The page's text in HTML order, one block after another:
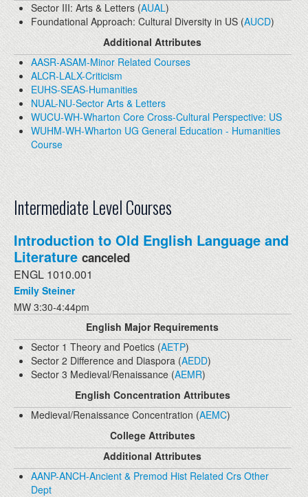
Sector III: Arts & Letters (AUAL)
Foundational Approach: Cultural Diversity in US (AUCD)
Additional Attributes
AASR-ASAM-Minor Related Courses
ALCR-LALX-Criticism
EUHS-SEAS-Humanities
NUAL-NU-Sector Arts & Letters
WUCU-WH-Wharton Core Cross-Cultural Perspective: US
WUHM-WH-Wharton UG General Education - Humanities
Course
Intermediate Level Courses
Introduction to Old English Language and
Literature canceled
ENGL 1010.001
Emily Steiner
MW 3:30-4:44pm
English Major Requirements
Sector 1 Theory and Poetics (AETP)
Sector 2 Difference and Diaspora (AEDD)
Sector 3 Medieval/Renaissance (AEMR)
English Concentration Attributes
Medieval/Renaissance Concentration (AEMC)
College Attributes
Additional Attributes
AANP-ANCH-Ancient & Premod Hist Related Crs Other
Dept